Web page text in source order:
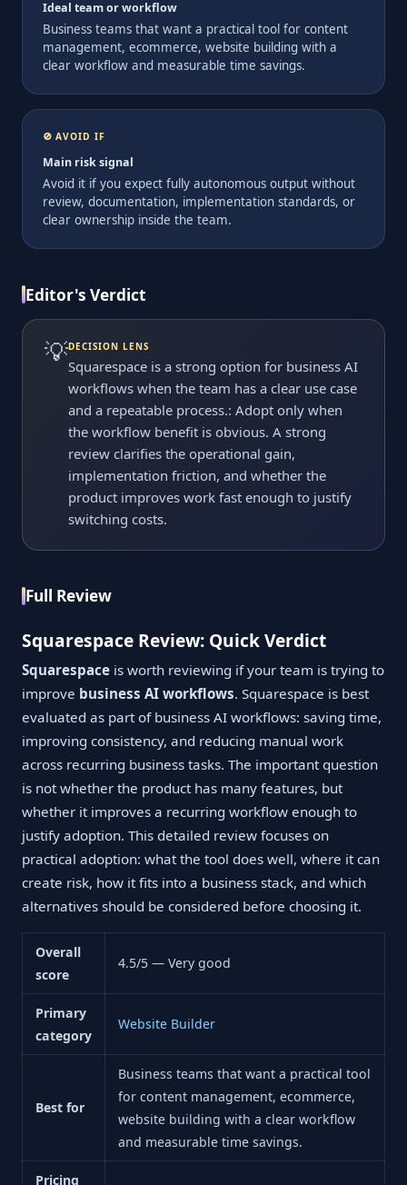
Ideal team or workflow
Business teams that want a practical tool for content
management, ecommerce, website building with a
clear workflow and measurable time savings.
🚫 AVOID IF
Main risk signal
Avoid it if you expect fully autonomous output without
review, documentation, implementation standards, or
clear ownership inside the team.
Editor's Verdict
💡DECISION LENS
Squarespace is a strong option for business AI
workflows when the team has a clear use case
and a repeatable process.: Adopt only when
the workflow benefit is obvious. A strong
review clarifies the operational gain,
implementation friction, and whether the
product improves work fast enough to justify
switching costs.
Full Review
Squarespace Review: Quick Verdict
Squarespace is worth reviewing if your team is trying to
improve business AI workflows. Squarespace is best
evaluated as part of business AI workflows: saving time,
improving consistency, and reducing manual work
across recurring business tasks. The important question
is not whether the product has many features, but
whether it improves a recurring workflow enough to
justify adoption. This detailed review focuses on
practical adoption: what the tool does well, where it can
create risk, how it fits into a business stack, and which
alternatives should be considered before choosing it.
Overall
score
4.5/5 — Very good
Primary
category
Website Builder
Best for
Business teams that want a practical tool
for content management, ecommerce,
website building with a clear workflow
and measurable time savings.
Pricing